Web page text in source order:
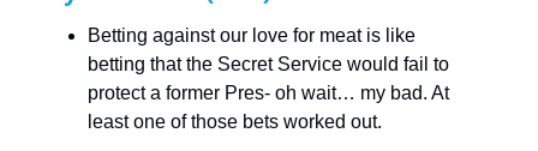
Betting against our love for meat is like
betting that the Secret Service would fail to
protect a former Pres- oh wait… my bad. At
least one of those bets worked out.